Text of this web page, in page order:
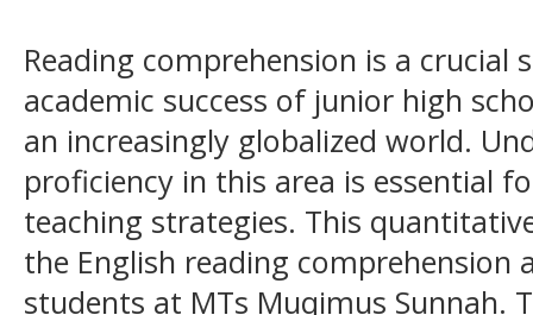
Reading comprehension is a
academic success of junior high
an increasingly globalized world.
proficiency in this area is essential
teaching strategies. This
the English reading comprehension
students at MTs Muqimus Sunnah.